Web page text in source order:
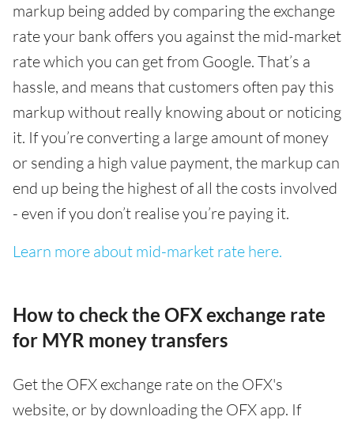
markup being added by comparing the exchange
rate your bank offers you against the mid-market
rate which you can get from Google. That’s a
hassle, and means that customers often pay this
markup without really knowing about or noticing
it. If you’re converting a large amount of money
or sending a high value payment, the markup can
end up being the highest of all the costs involved
- even if you don’t realise you’re paying it.
Learn more about mid-market rate here.
How to check the OFX exchange rate
for MYR money transfers
Get the OFX exchange rate on the OFX's
website, or by downloading the OFX app. If